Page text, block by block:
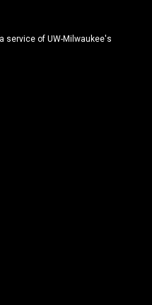
service of UW-Milwaukee's